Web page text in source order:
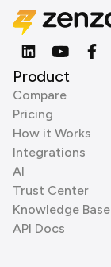
Product
Compare
Pricing
How it Works
Integrations
AI
Trust Center
Knowledge Base
API Docs